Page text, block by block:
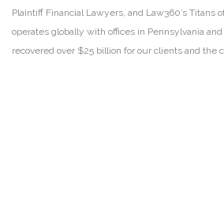
Plaintiff Financial Lawyers, and Law360’s Titans
operates globally with offices in Pennsylvania
recovered over $25 billion for our clients and the